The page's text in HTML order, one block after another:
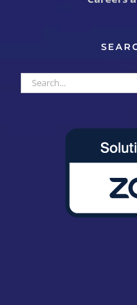
Search
for: